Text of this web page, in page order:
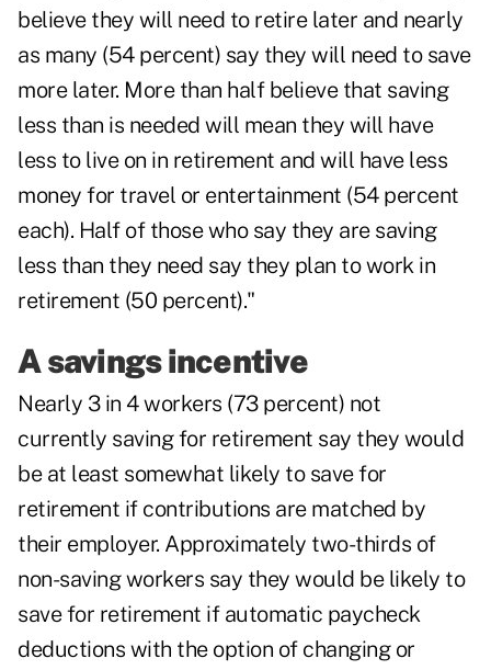
believe they will need to retire later and nearly
as many (54 percent) say they will need to save
more later. More than half believe that saving
less than is needed will mean they will have
less to live on in retirement and will have less
money for travel or entertainment (54 percent
each). Half of those who say they are saving
less than they need say they plan to work in
retirement (50 percent)."
A savings incentive
Nearly 3 in 4 workers (73 percent) not
currently saving for retirement say they would
be at least somewhat likely to save for
retirement if contributions are matched by
their employer. Approximately two-thirds of
non-saving workers say they would be likely to
save for retirement if automatic paycheck
deductions with the option of changing or